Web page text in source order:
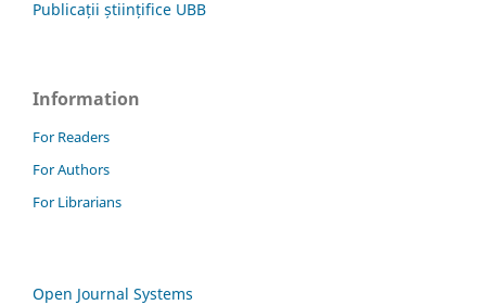
Publicații științifice UBB
Information
For Readers
For Authors
For Librarians
Open Journal Systems